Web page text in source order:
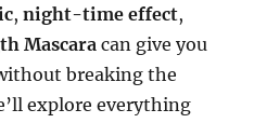
,night-time effect,
Mascara can give you
breaking the
explore everything